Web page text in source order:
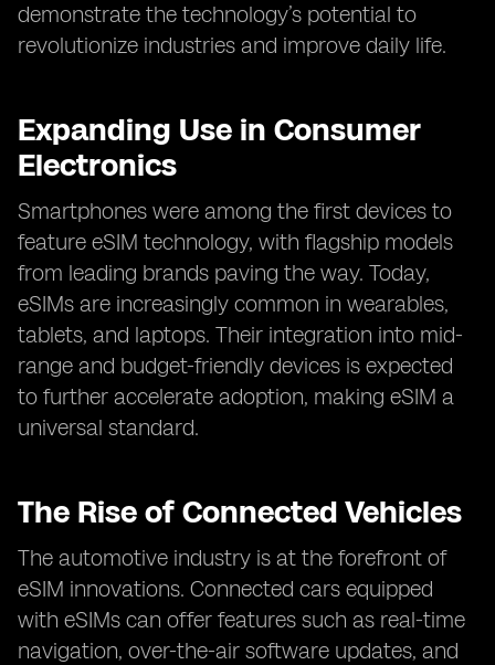
demonstrate the technology’s potential to
revolutionize industries and improve daily life.
Expanding Use in Consumer
Electronics
Smartphones were among the first devices to
feature eSIM technology, with flagship models
from leading brands paving the way. Today,
eSIMs are increasingly common in wearables,
tablets, and laptops. Their integration into mid-
range and budget-friendly devices is expected
to further accelerate adoption, making eSIM a
universal standard.
The Rise of Connected Vehicles
The automotive industry is at the forefront of
eSIM innovations. Connected cars equipped
with eSIMs can offer features such as real-time
navigation, over-the-air software updates, and